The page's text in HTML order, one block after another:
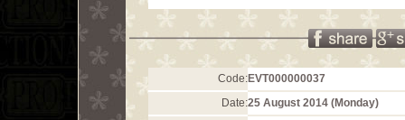
Code:EVT000000037
Date:25 August 2014 (Monday)